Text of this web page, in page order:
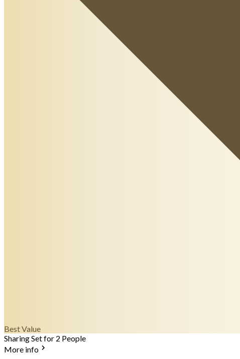
Best Value
Sharing Set for 2 People
More info